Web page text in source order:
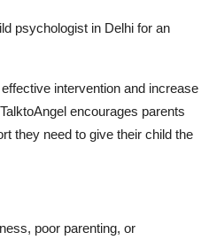
psychologist in Delhi for an
intervention and increase
TalktoAngel encourages parents
they need to give their child the
poor parenting, or